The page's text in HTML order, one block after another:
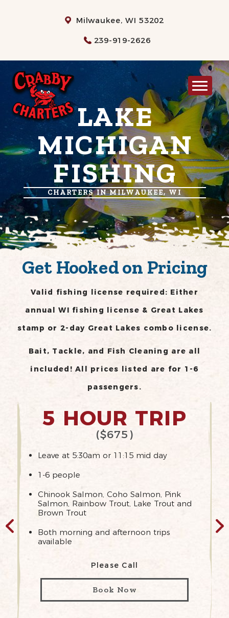
Milwaukee, WI 53202
239-919-2626
MILWAUKEE CHARTER FISHING
RATES
WHAT TO BRING
INFO
GALLERY
CONTACT US
LAKE
MICHIGAN
FISHING
CHARTERS IN MILWAUKEE, WI
Get Hooked on Pricing
Valid fishing license required: Either
annual WI fishing license & Great Lakes
stamp or 2-day Great Lakes combo license.
Bait, Tackle, and Fish Cleaning are all
included! All prices listed are for 1-6
passengers.
5 HOUR TRIP
($675)
Leave at 5:30am or 11:15 mid day
1-6 people
Chinook Salmon, Coho Salmon, Pink
Salmon, Rainbow Trout, Lake Trout and
Brown Trout
Both morning and afternoon trips
available
Please Call
Book Now